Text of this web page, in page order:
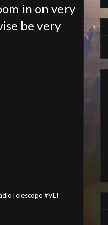
in on very
be very
#VLT